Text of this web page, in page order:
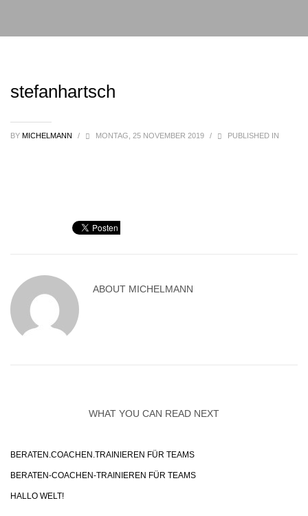
stefanhartsch
BY MICHELMANN / MONTAG, 25 NOVEMBER 2019 / PUBLISHED IN
ABOUT MICHELMANN
WHAT YOU CAN READ NEXT
BERATEN.COACHEN.TRAINIEREN FÜR TEAMS
BERATEN-COACHEN-TRAINIEREN FÜR TEAMS
HALLO WELT!